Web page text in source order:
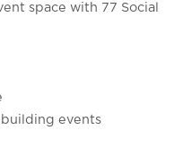
space with 77 Social
events